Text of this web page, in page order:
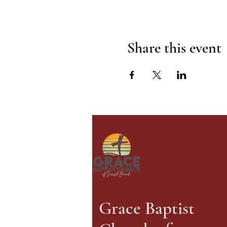
Share this event
Grace Baptist